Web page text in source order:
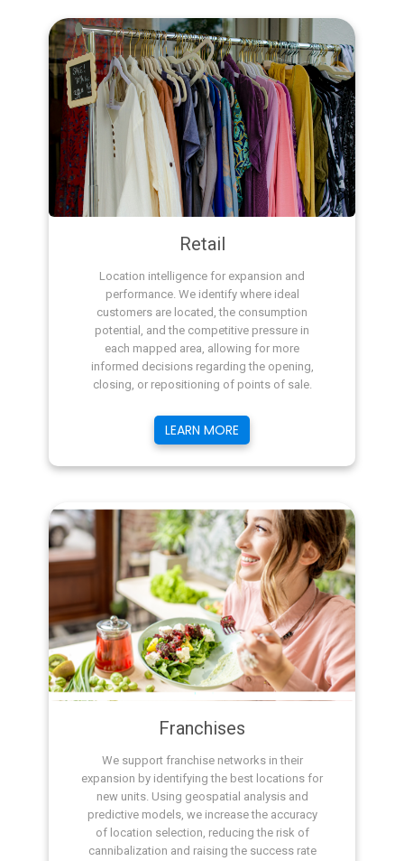
Retail
Location intelligence for expansion and
performance. We identify where ideal
customers are located, the consumption
potential, and the competitive pressure in
each mapped area, allowing for more
informed decisions regarding the opening,
closing, or repositioning of points of sale.
LEARN MORE
Franchises
We support franchise networks in their
expansion by identifying the best locations for
new units. Using geospatial analysis and
predictive models, we increase the accuracy
of location selection, reducing the risk of
cannibalization and raising the success rate